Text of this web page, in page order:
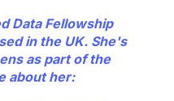
Data Fellowship
in the UK. She's
as part of the
about her: